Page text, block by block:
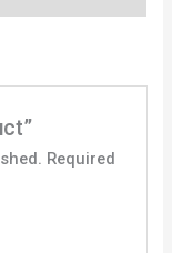
Required